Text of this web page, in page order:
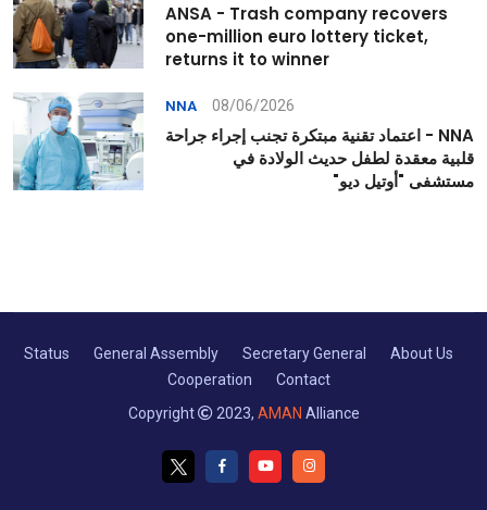
ANSA - Trash company recovers
one-million euro lottery ticket,
returns it to winner
NNA 08/06/2026
NNA - اعتماد تقنية مبتكرة تجنب إجراء جراحة
قلبية معقدة لطفل حديث الولادة في
مستشفى "أوتيل ديو"
Status General Assembly Secretary General
About Us
Cooperation
Contact
Copyright
2023, AMAN Alliance